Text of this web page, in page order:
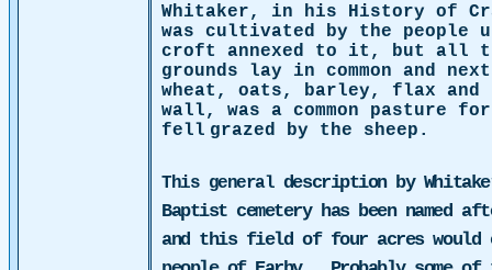
Whitaker, in his History of
was cultivated by the people
croft annexed to it, but all
grounds lay in common and
wheat, oats, barley, flax and
wall, was a common pasture
fell grazed by the sheep.
This generaldescription by
Baptist cemetery has been named
and this field of four acres would